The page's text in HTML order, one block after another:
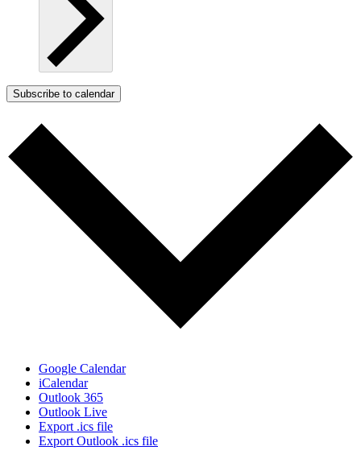
Subscribe to calendar
Google Calendar
iCalendar
Outlook 365
Outlook Live
Export .ics file
Export Outlook .ics file